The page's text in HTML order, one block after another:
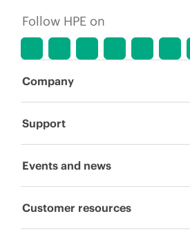
Follow HPE on
Company
About HPE
Corporate responsibility
Support
Operational support services
Events and news
Events
Customer resources